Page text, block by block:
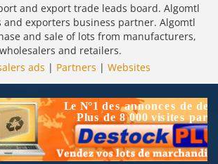
and export trade leads board. Algomtl
exporters business partner. Algomtl
and sale of lots from manufacturers,
wholesalers and retailers.
ads | Partners | Websites